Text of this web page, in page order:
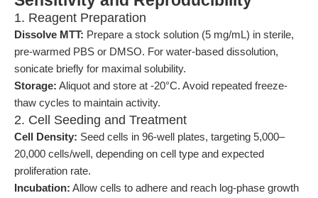
1. Reagent Preparation
Dissolve MTT: Prepare a stock solution (5 mg/mL) in sterile,
pre-warmed PBS or DMSO. For water-based dissolution,
sonicate briefly for maximal solubility.
Storage: Aliquot and store at -20°C. Avoid repeated freeze-
thaw cycles to maintain activity.
2. Cell Seeding and Treatment
Cell Density: Seed cells in 96-well plates, targeting 5,000–
20,000 cells/well, depending on cell type and expected
proliferation rate.
Incubation: Allow cells to adhere and reach log-phase growth